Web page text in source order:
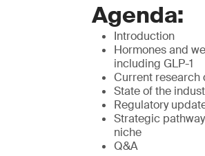
Agenda:
Introduction
Hormones and
including GLP-1
Current research
State of the
Regulatory
Strategic
niche
Q&A